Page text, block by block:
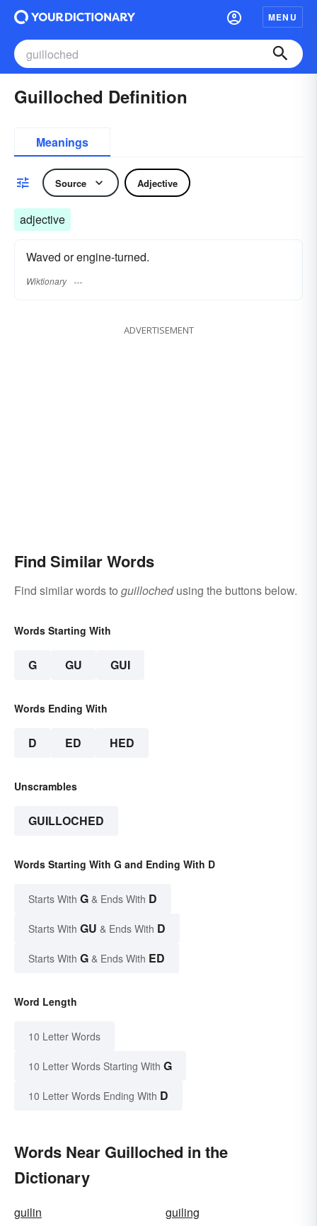
MENU
Guilloched Definition
Meanings
Source Adjective
adjective
Waved or engine-turned.
Wiktionary
ADVERTISEMENT
Find Similar Words
Find similar words to guillochedusing the buttons below.
Words Starting With
G GU GUI
Words Ending With
D ED HED
Unscrambles
GUILLOCHED
Words Starting With G and Ending With D
Starts With G & Ends With D
Starts With GU & Ends With D
Starts With G & Ends With ED
Word Length
10 Letter Words
10 Letter Words Starting With G
10 Letter Words Ending With D
Words Near Guilloched in the
Dictionary
guilin
guiling